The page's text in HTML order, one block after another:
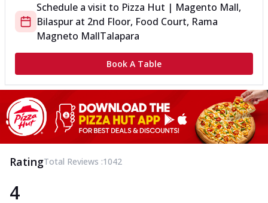
Schedule a visit to Pizza Hut | Magento Mall,
Bilaspur at 2nd Floor, Food Court, Rama
Magneto MallTalapara
Book A Table
RatingTotal Reviews :1042
4